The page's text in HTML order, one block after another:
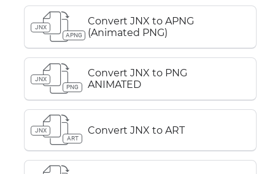
JNX
APNG
Convert JNX to APNG
(Animated PNG)
JNX
PNG
Convert JNX to PNG
ANIMATED
JNX
ART
Convert JNX to ART